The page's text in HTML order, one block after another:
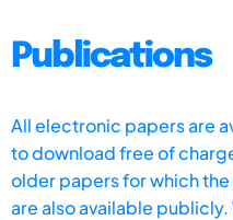
Publications
All electronic papers are
to download free of
older papers for which
are also available